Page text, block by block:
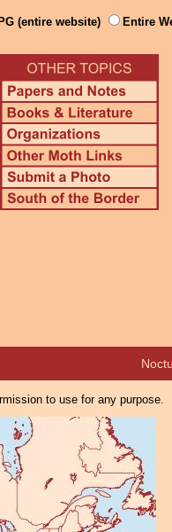
(entire website) Entire
to use for any purpose.